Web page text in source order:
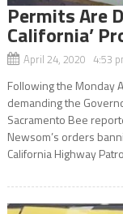
Permits Are
California’
April 24, 2020 4:53
Following the Monday
demanding the
Sacramento Bee
Newsom’s orders
California Highway